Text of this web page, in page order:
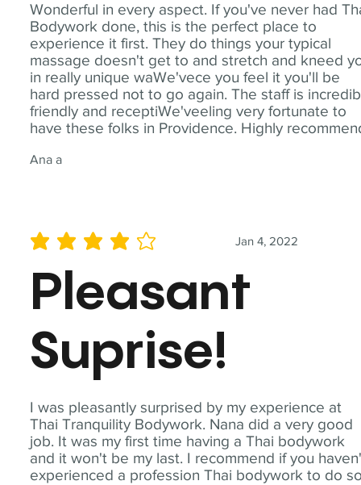
Wonderful in every aspect. If you've never had
Bodywork done, this is the perfect place to
experience it first. They do things your typical
massage doesn't get to and stretch and kneed
in really unique waWe'vece you feel it you'll be
hard pressed not to go again. The staff is
friendly and receptiWe'veeling very fortunate to
have these folks in Providence. Highly
Ana a
I was pleasantly surprised by my experience at
Thai Tranquility Bodywork. Nana did a very good
job. It was my first time having a Thai bodywork
and it won't be my last. I recommend if you
experienced a profession Thai bodywork to do
Jan 4, 2022
average rating is 4 out of 5
Pleasant
Suprise!